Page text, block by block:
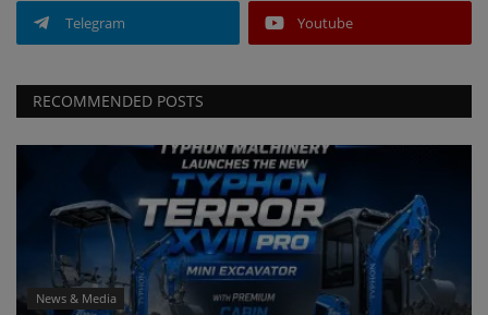
Telegram Youtube
RECOMMENDED POSTS
News & Media